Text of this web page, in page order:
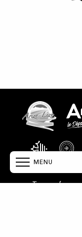
MENU
Terms of use -